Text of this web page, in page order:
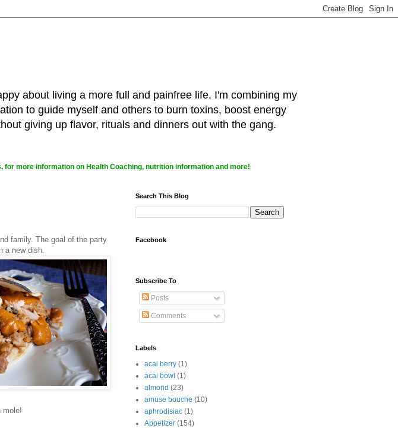
about living a more full and painfree life. I'm combining my
to guide myself and others to burn toxins, boost energy
giving up flavor, rituals and dinners out with the gang.
more information on Health Coaching, nutrition information and more!
family. The goal of the party
a new dish.
mole!
Search This Blog
Facebook
Subscribe To
Posts
Comments
Labels
acai berry (1)
acai bowl (1)
almond (23)
amuse bouche (10)
aphrodisiac (1)
Appetizer (154)